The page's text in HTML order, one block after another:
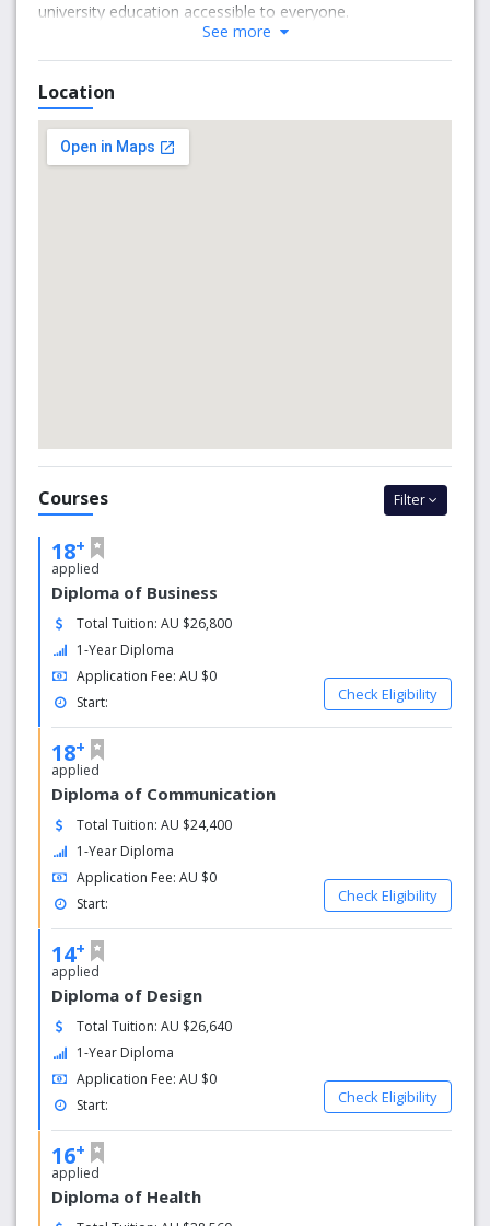
university education accessible to everyone.
Canberra.
Why choose us
See more
Location
Courses Filter
18+
applied
Diploma of Business
Total Tuition: AU $26,800
1-Year Diploma
Application Fee: AU $0
Start:
Check Eligibility
18+
applied
Diploma of Communication
Total Tuition: AU $24,400
1-Year Diploma
Application Fee: AU $0
Start:
Check Eligibility
14+
applied
Diploma of Design
Total Tuition: AU $26,640
1-Year Diploma
Application Fee: AU $0
Start:
Check Eligibility
16+
applied
Diploma of Health